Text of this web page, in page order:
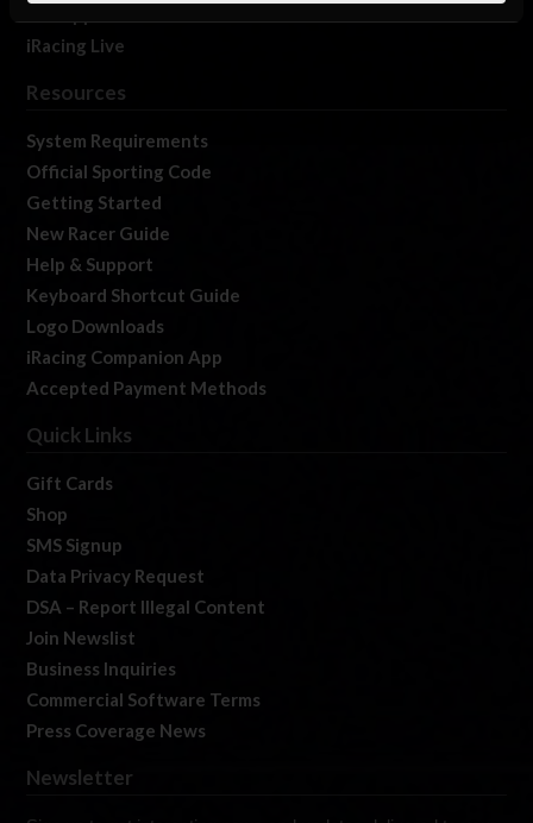
iRacing Live
Resources
System Requirements
Official Sporting Code
Getting Started
New Racer Guide
Help & Support
Keyboard Shortcut Guide
Logo Downloads
iRacing Companion App
Accepted Payment Methods
Quick Links
Gift Cards
Shop
SMS Signup
Data Privacy Request
DSA – Report Illegal Content
Join Newslist
Business Inquiries
Commercial Software Terms
Press Coverage News
Newsletter